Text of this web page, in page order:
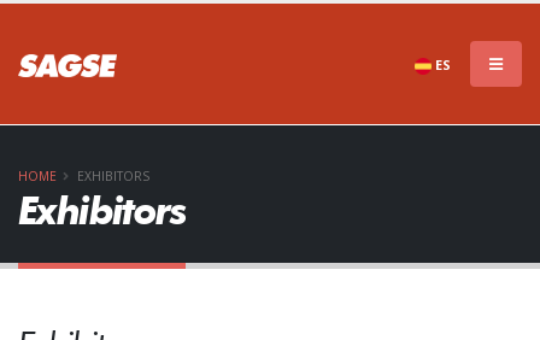
ES
HOME EXHIBITORS
Exhibitors